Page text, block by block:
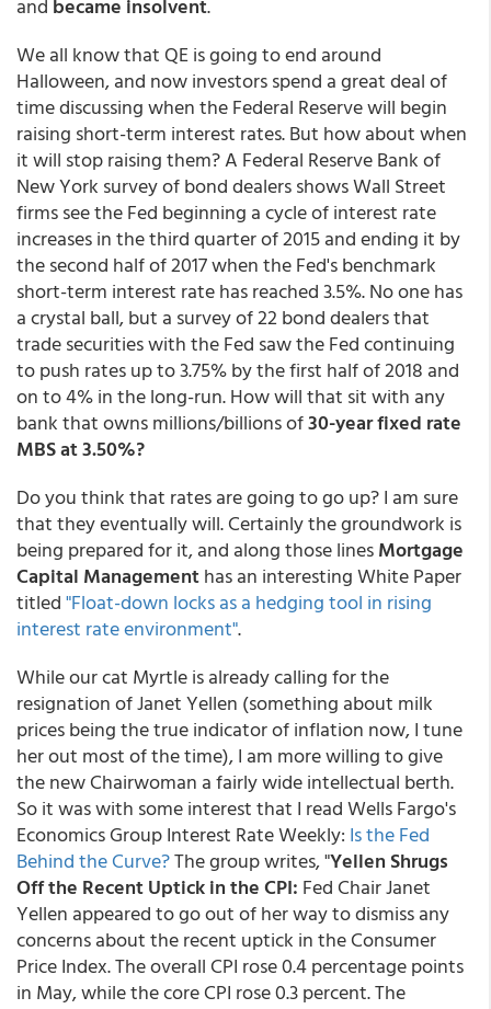
and became insolvent.
We all know that QE is going to end around
Halloween, and now investors spend a great deal of
time discussing when the Federal Reserve will begin
raising short-term interest rates. But how about when
it will stop raising them? A Federal Reserve Bank of
New York survey of bond dealers shows Wall Street
firms see the Fed beginning a cycle of interest rate
increases in the third quarter of 2015 and ending it by
the second half of 2017 when the Fed's benchmark
short-term interest rate has reached 3.5%. No one has
a crystal ball, but a survey of 22 bond dealers that
trade securities with the Fed saw the Fed continuing
to push rates up to 3.75% by the first half of 2018 and
on to 4% in the long-run. How will that sit with any
bank that owns millions/billions of30-year fixed rate
MBS at 3.50%?
Do you think that rates are going to go up? I am sure
that they eventually will. Certainly the groundwork is
being prepared for it, and along those linesMortgage
Capital Managementhas an interesting White Paper
titled"Float-down locks as a hedging tool in rising
interest rate environment".
While our cat Myrtle is already calling for the
resignation of Janet Yellen (something about milk
prices being the true indicator of inflation now, I tune
her out most of the time), I am more willing to give
the new Chairwoman a fairly wide intellectual berth.
So it was with some interest that I read Wells Fargo's
Economics Group Interest Rate Weekly: Is the Fed
Behind the Curve?The group writes, "Yellen Shrugs
Off the Recent Uptick in the CPI: Fed Chair Janet
Yellen appeared to go out of her way to dismiss any
concerns about the recent uptick in the Consumer
Price Index. The overall CPI rose 0.4 percentage points
in May, while the core CPI rose 0.3 percent. The